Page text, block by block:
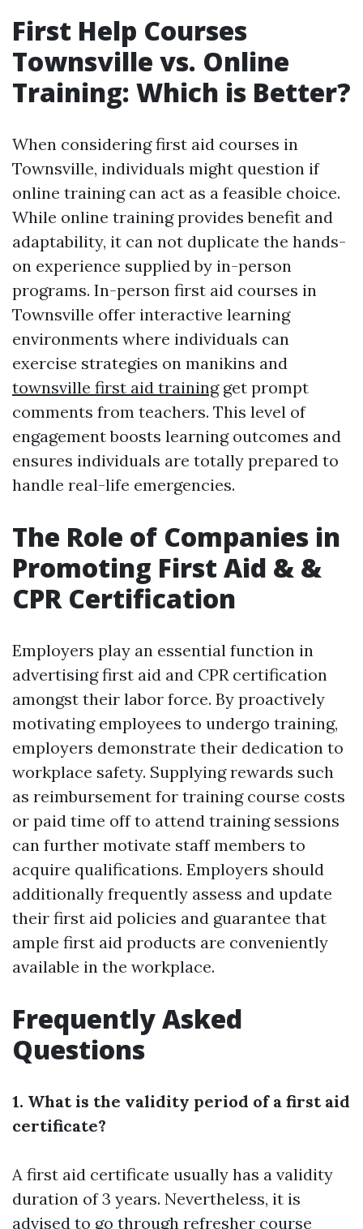
First Help Courses
Townsville vs. Online
Training: Which is Better?
When considering first aid courses in
Townsville, individuals might question if
online training can act as a feasible choice.
While online training provides benefit and
adaptability, it can not duplicate the hands-
on experience supplied by in-person
programs. In-person first aid courses in
Townsville offer interactive learning
environments where individuals can
exercise strategies on manikins and
townsville first aid trainingget prompt
comments from teachers. This level of
engagement boosts learning outcomes and
ensures individuals are totally prepared to
handle real-life emergencies.
The Role of Companies in
Promoting First Aid & &
CPR Certification
Employers play an essential function in
advertising first aid and CPR certification
amongst their labor force. By proactively
motivating employees to undergo training,
employers demonstrate their dedication to
workplace safety. Supplying rewards such
as reimbursement for training course costs
or paid time off to attend training sessions
can further motivate staff members to
acquire qualifications. Employers should
additionally frequently assess and update
their first aid policies and guarantee that
ample first aid products are conveniently
available in the workplace.
Frequently Asked
Questions
1. What is the validity period of a first aid
certificate?
A first aid certificate usually has a validity
duration of 3 years. Nevertheless, it is
advised to go through refresher course